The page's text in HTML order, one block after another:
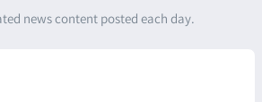
news content posted each day.